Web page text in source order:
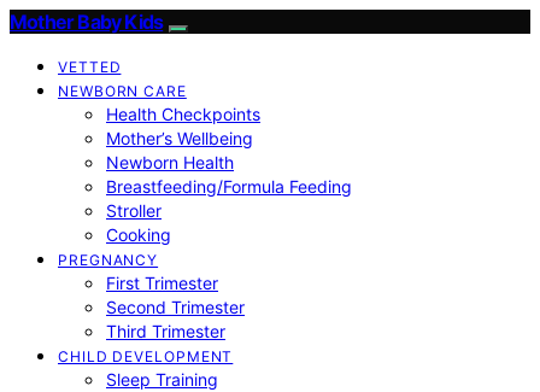
Mother Baby Kids
VETTED
NEWBORN CARE
Health Checkpoints
Mother’s Wellbeing
Newborn Health
Breastfeeding/Formula Feeding
Stroller
Cooking
PREGNANCY
First Trimester
Second Trimester
Third Trimester
CHILD DEVELOPMENT
Sleep Training